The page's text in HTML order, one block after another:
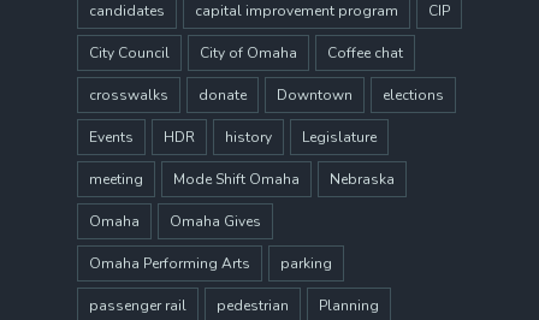
candidates capital improvement program CIP
City Council City of Omaha Coffee chat
crosswalks donate Downtown elections
Events HDR history Legislature
meeting Mode Shift Omaha Nebraska
Omaha Omaha Gives
Omaha Performing Arts parking
passenger rail pedestrian Planning